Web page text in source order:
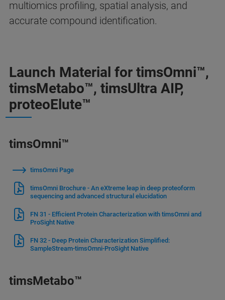
multiomics profiling, spatial analysis, and
accurate compound identification.
Launch Material for timsOmni™,
timsMetabo™, timsUltra AIP,
proteoElute™
timsOmni™
timsOmni Page
timsOmni Brochure - An eXtreme leap in deep proteoform
sequencing and advanced structural elucidation
FN 31 - Efficient Protein Characterization with timsOmni and
ProSight Native
FN 32 - Deep Protein Characterization Simplified:
SampleStream-timsOmni-ProSight Native
timsMetabo™